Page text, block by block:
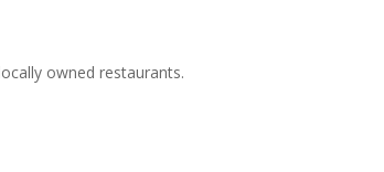
owned restaurants.